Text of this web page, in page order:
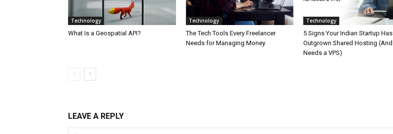
Technology
What Is a Geospatial API?
Technology
The Tech Tools Every Freelancer
Needs for Managing Money
Technology
5 Signs Your Indian Startup Has
Outgrown Shared Hosting (And
Needs a VPS)
LEAVE A REPLY